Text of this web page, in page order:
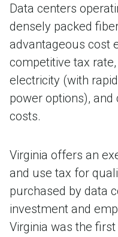
Data centers
densely packed
advantageous cost
competitive tax
electricity (with
power options),
costs.
Virginia offers an
and use tax for
purchased by data
investment and
Virginia was the